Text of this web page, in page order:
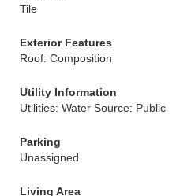
Tile
Exterior Features
Roof: Composition
Utility Information
Utilities: Water Source: Public
Parking
Unassigned
Living Area